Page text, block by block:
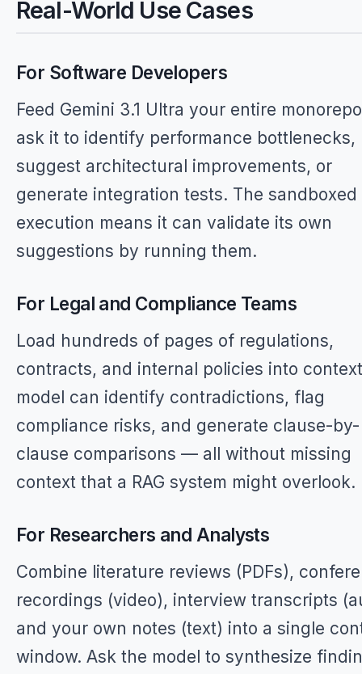
Real-World Use Cases
For Software Developers
Feed Gemini 3.1 Ultra your entire
ask it to identify performance bottlenecks,
suggest architectural improvements, or
generate integration tests. The sandboxed
execution means it can validate its own
suggestions by running them.
For Legal and Compliance Teams
Load hundreds of pages of regulations,
contracts, and internal policies into
model can identify contradictions, flag
compliance risks, and generate clause-by-
clause comparisons — all without missing
context that a RAG system might overlook.
For Researchers and Analysts
Combine literature reviews (PDFs),
recordings (video), interview transcripts
and your own notes (text) into a single
window. Ask the model to synthesize